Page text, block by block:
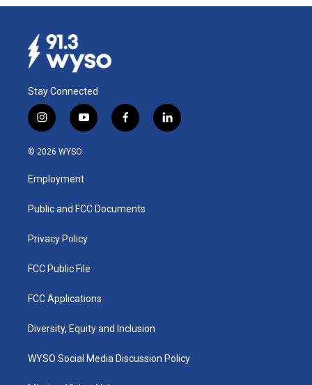
Stay Connected
i
n
s
g
a
y
o
u
b
f
a
k
l
i
© 2026 WYSO
Employment
Public and FCC Documents
Privacy Policy
FCC Public File
FCC Applications
Diversity, Equity and Inclusion
WYSO Social Media Discussion Policy